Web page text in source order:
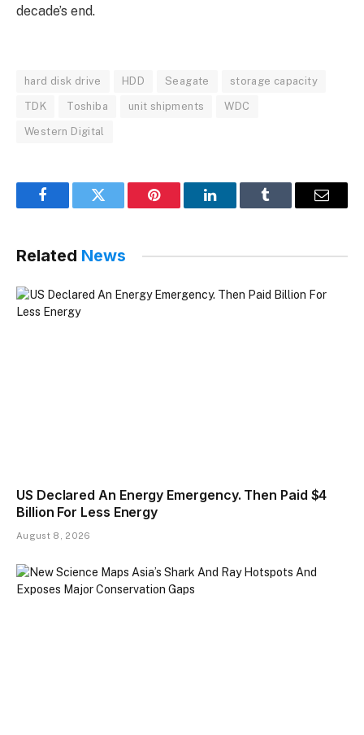
decade’s end.
hard disk drive HDD Seagate storage capacity
TDK Toshiba unit shipments WDC
Western Digital
FacebookTwitter Pinterest LinkedInTumblr Email
Related News
US Declared An Energy Emergency. Then Paid $4
Billion For Less Energy
August 8, 2026